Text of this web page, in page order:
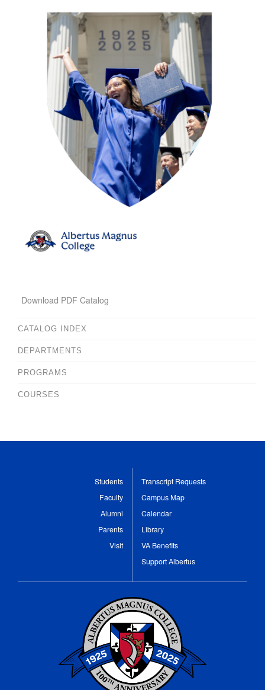
Download PDF Catalog
CATALOG INDEX
DEPARTMENTS
PROGRAMS
COURSES
Students
Faculty
Alumni
Parents
Visit
Transcript Requests
Campus Map
Calendar
Library
VA Benefits
Support Albertus